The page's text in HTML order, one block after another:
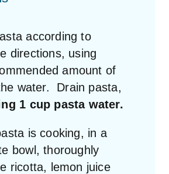
according to
directions, using
amount of
water. Drain pasta,
1 cup pasta water.
is cooking, in a
bowl, thoroughly
ricotta, lemon juice